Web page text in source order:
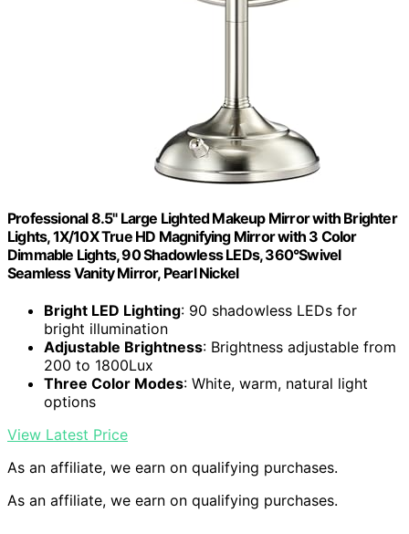
Professional 8.5" Large Lighted Makeup Mirror with Brighter
Lights, 1X/10X True HD Magnifying Mirror with 3 Color
Dimmable Lights, 90 Shadowless LEDs, 360°Swivel
Seamless Vanity Mirror, Pearl Nickel
Bright LED Lighting: 90 shadowless LEDs for
bright illumination
Adjustable Brightness: Brightness adjustable from
200 to 1800Lux
Three Color Modes: White, warm, natural light
options
View Latest Price
As an affiliate, we earn on qualifying purchases.
As an affiliate, we earn on qualifying purchases.